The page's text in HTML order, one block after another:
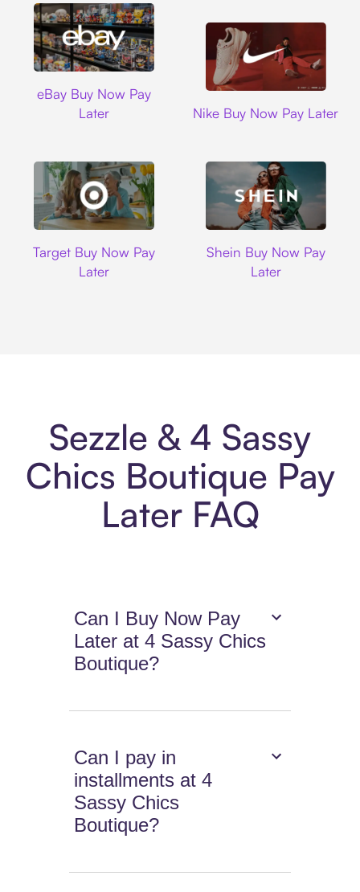
eBay Buy Now Pay
Later
Nike Buy Now Pay Later
Target Buy Now Pay
Later
Shein Buy Now Pay
Later
Sezzle & 4 Sassy
Chics Boutique Pay
Later FAQ
Can I Buy Now Pay
Later at 4 Sassy Chics
Boutique?
Can I pay in
installments at 4
Sassy Chics
Boutique?